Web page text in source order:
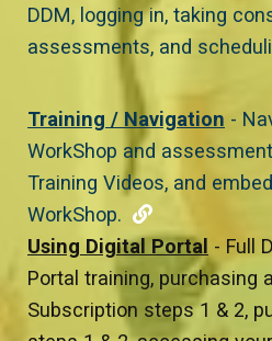
DDM, logging in, taking
assessments, and
Training / Navigation -
WorkShop and
Training Videos, and
WorkShop.
Using Digital Portal - Full
Portal training, purchasing
Subscription steps 1 & 2,